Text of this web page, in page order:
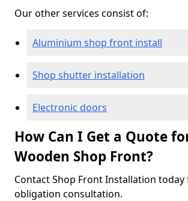
Our other services consist of:
Aluminium shop front install
Shop shutter installation
Electronic doors
How Can I Get a Quote
Wooden Shop Front?
Contact Shop Front Installation
obligation consultation.